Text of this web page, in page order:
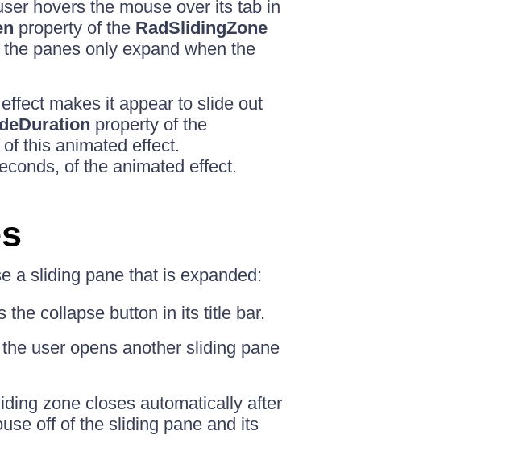
hovers the mouse over its tab in
property of the RadSlidingZone
panes only expand when the
makes it appear to slide out
property of the
this animated effect.
of the animated effect.
a sliding pane that is expanded:
the collapse button in its title bar.
user opens another sliding pane
zone closes automatically after
off of the sliding pane and its